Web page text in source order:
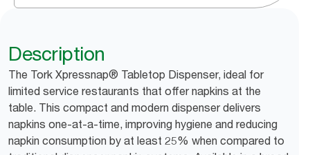
Description
The Tork Xpressnap® Tabletop Dispenser, ideal for
limited service restaurants that offer napkins at the
table. This compact and modern dispenser delivers
napkins one-at-a-time, improving hygiene and reducing
napkin consumption by at least 25% when compared to